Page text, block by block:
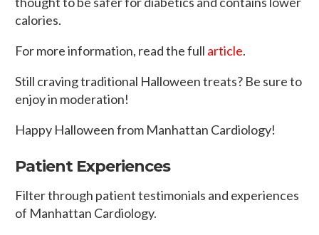
calories.
For more information, read the full article.
Still craving traditional Halloween treats? Be sure to
enjoy in moderation!
Happy Halloween from Manhattan Cardiology!
Patient Experiences
Filter through patient testimonials and experiences
of Manhattan Cardiology.